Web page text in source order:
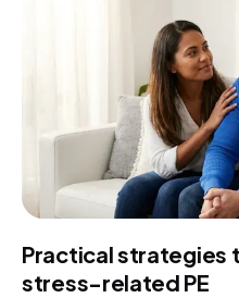
Practical strategies
stress-related PE